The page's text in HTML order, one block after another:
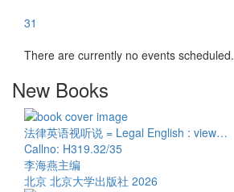
31
There are currently no events scheduled.
New Books
法律英语视听说 = Legal English : view…
Callno: H319.32/35
李海燕主编
北京 北京大学出版社 2026